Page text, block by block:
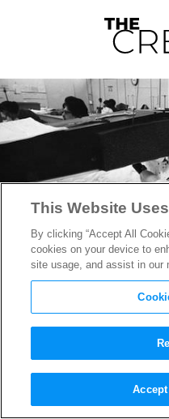
Bras in
True Story
This Website
By clicking “Accept All
cookies on your device to
site usage, and assist in our